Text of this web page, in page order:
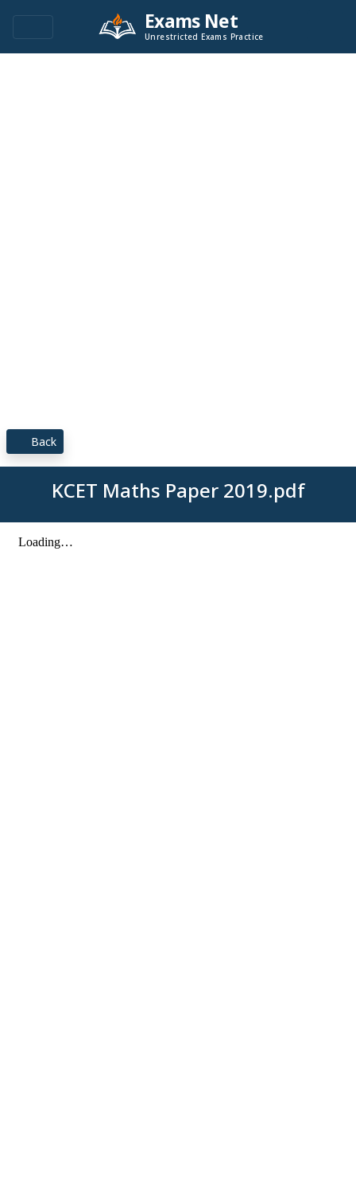
Exams Net
Unrestricted Exams Practice
Back
KCET Maths Paper 2019.pdf